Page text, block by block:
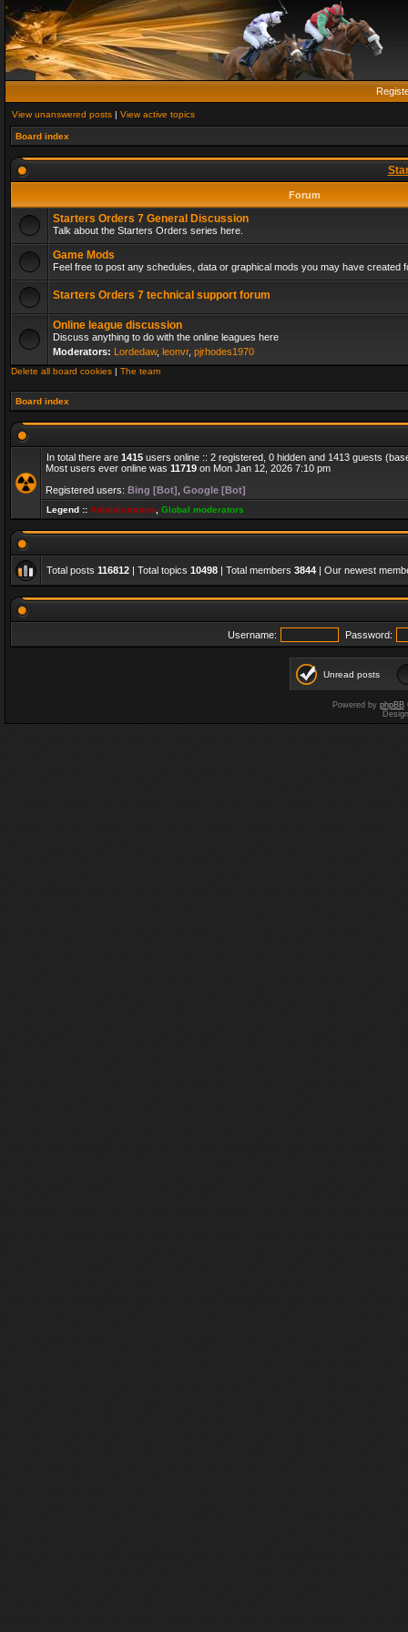
View unanswered posts | View active topics
Board index
Forum
Starters Orders 7 General Discussion
Talk about the Starters Orders series here.
Game Mods
Feel free to post any schedules, data or graphical mods you may have created
Starters Orders 7 technical support forum
Online league discussion
Discuss anything to do with the online leagues here
Moderators: Lordedaw, leonvr, pjrhodes1970
Delete all board cookies | The team
Board index
In total there are 1415 users online :: 2 registered, 0 hidden and 1413 guests
Most users ever online was 11719 on Mon Jan 12, 2026 7:10 pm
Registered users: Bing [Bot] Google [Bot]
Legend :: Administrators Global moderators
Total posts 116812 | Total topics 10498 | Total members 3844 | Our newest
Username: Password:
Unread posts
Powered by phpBB